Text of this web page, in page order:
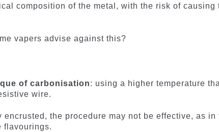
composition of the metal, with the risk of causing
vapers advise against this?
of carbonisation: using a higher temperature
wire.
the procedure may not be effective, as in
flavourings.